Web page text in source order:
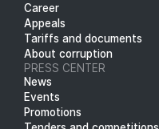
Career
Appeals
Tariffs and documents
About corruption
PRESS CENTER
News
Events
Promotions